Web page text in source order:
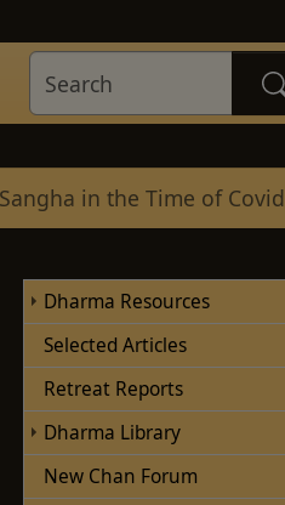
in the Time of Covid
Dharma Resources
Selected Articles
Retreat Reports
Dharma Library
New Chan Forum